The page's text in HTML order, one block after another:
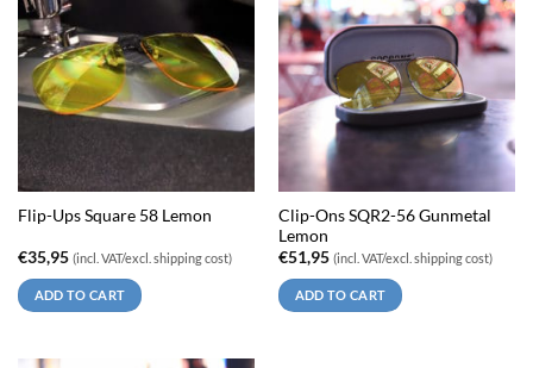
Flip-Ups Square 58 Lemon
€35,95 (incl. VAT/excl. shipping cost)
ADD TO CART
Clip-Ons SQR2-56 Gunmetal
Lemon
€51,95 (incl. VAT/excl. shipping cost)
ADD TO CART